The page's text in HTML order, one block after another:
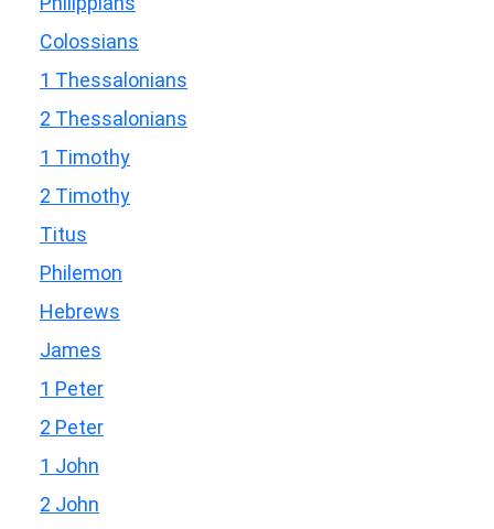
Colossians
1 Thessalonians
2 Thessalonians
1 Timothy
2 Timothy
Titus
Philemon
Hebrews
James
1 Peter
2 Peter
1 John
2 John